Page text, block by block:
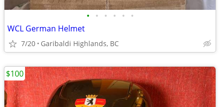
• • • • • •
WCL German Helmet
7/20 Garibaldi Highlands, BC
$100